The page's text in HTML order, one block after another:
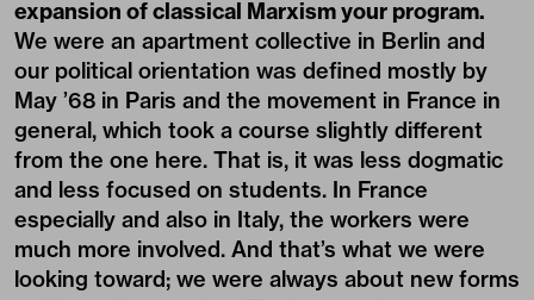
expansion of classical Marxism your program.
We were an apartment collective in Berlin and
our political orientation was defined mostly by
May ’68 in Paris and the movement in France in
general, which took a course slightly different
from the one here. That is, it was less dogmatic
and less focused on students. In France
especially and also in Italy, the workers were
much more involved. And that’s what we were
looking toward; we were always about new forms